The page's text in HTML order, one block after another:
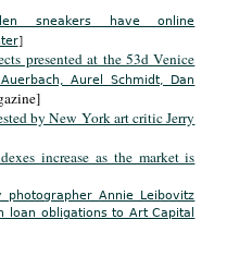
sneakers have online
]
presented at the 53d Venice
Aurel Schmidt, Dan
by New York art critic Jerry
increase as the market is
photographer Annie Leibovitz
obligations to Art Capital